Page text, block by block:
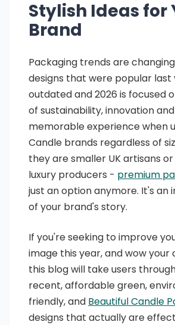
Stylish Ideas for
Brand
Packaging trends are
designs that were popular last
outdated and 2026 is focused
of sustainability, innovation
memorable experience when
Candle brands regardless of
they are smaller UK artisans
luxury producers - premium
just an option anymore. It's an
of your brand's story.
If you're seeking to improve
image this year, and wow your
this blog will take users
recent, affordable green,
friendly, and Beautiful Candle
designs that actually are